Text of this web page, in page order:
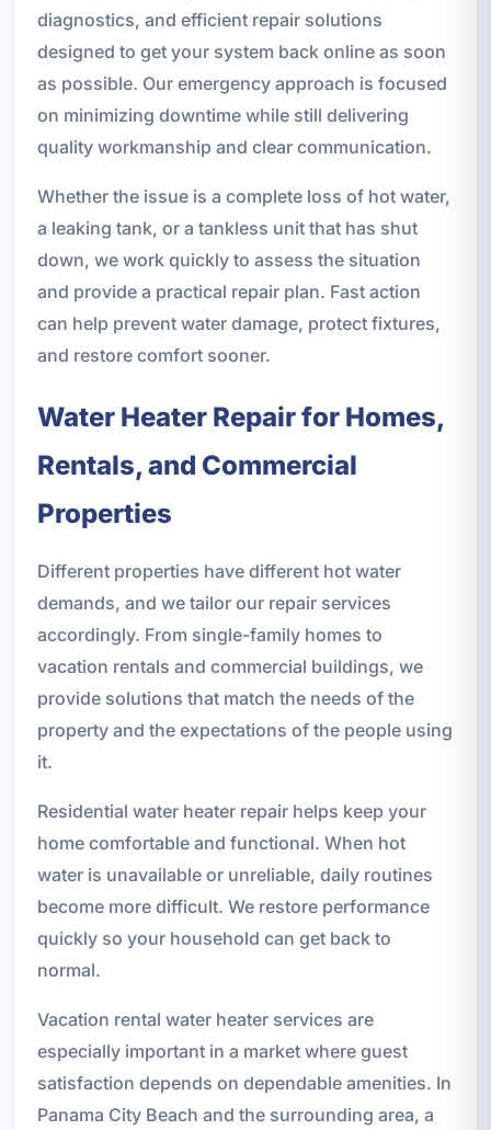
diagnostics, and efficient repair solutions
designed to get your system back online as soon
as possible. Our emergency approach is focused
on minimizing downtime while still delivering
quality workmanship and clear communication.
Whether the issue is a complete loss of hot water,
a leaking tank, or a tankless unit that has shut
down, we work quickly to assess the situation
and provide a practical repair plan. Fast action
can help prevent water damage, protect fixtures,
and restore comfort sooner.
Water Heater Repair for Homes,
Rentals, and Commercial
Properties
Different properties have different hot water
demands, and we tailor our repair services
accordingly. From single-family homes to
vacation rentals and commercial buildings, we
provide solutions that match the needs of the
property and the expectations of the people using
it.
Residential water heater repair helps keep your
home comfortable and functional. When hot
water is unavailable or unreliable, daily routines
become more difficult. We restore performance
quickly so your household can get back to
normal.
Vacation rental water heater services are
especially important in a market where guest
satisfaction depends on dependable amenities. In
Panama City Beach and the surrounding area, a